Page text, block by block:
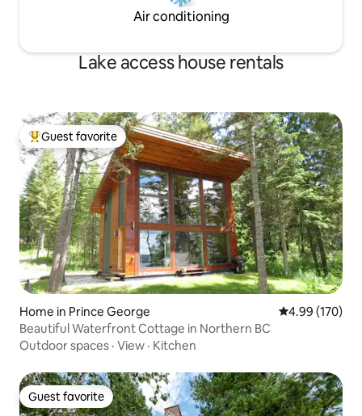
Air conditioning
Lake access house rentals
Top guest favorite
Guest favorite
Home in Prince George 4.99 out of 5
4.99 (170)
Beautiful Waterfront Cottage in Northern BC
Outdoor spaces · View · Kitchen
Guest favorite
Guest favorite